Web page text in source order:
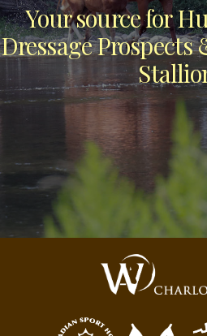
Your source for
Dressage